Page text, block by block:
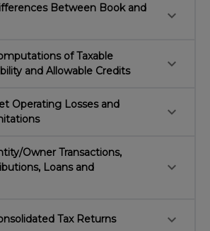
Between Book and
keyboard_arrow_down
of Taxable
and Allowable Credits
keyboard_arrow_down
Operating Losses and
keyboard_arrow_down
Owner Transactions,
Loans and
keyboard_arrow_down
Tax Returns keyboard_arrow_down